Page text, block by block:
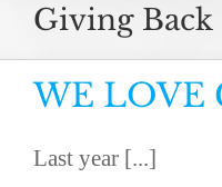
Giving Back
WE LOVE
Last year [...]